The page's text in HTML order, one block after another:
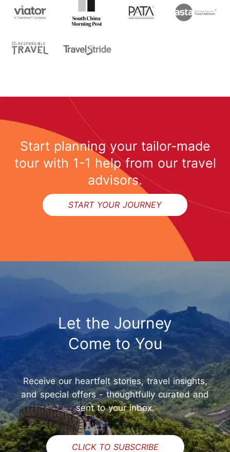
Start planning your tailor-made
tour with 1-1 help from our travel
advisors.
START YOUR JOURNEY
Let the Journey
Come to You
Receive our heartfelt stories, travel insights,
and special offers - thoughtfully curated and
sent to your inbox.
CLICK TO SUBSCRIBE